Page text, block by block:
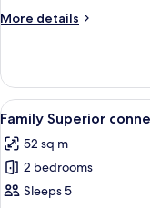
with
More details
More
Suite,
Duplex
Sea
with
Private
View
all
photos
for
Family
3
Family Superior
52 sq m
2 bedrooms
Sleeps 5